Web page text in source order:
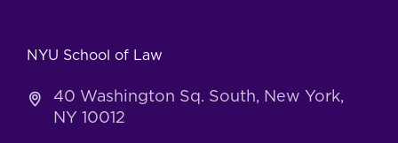
NYU School of Law
40 Washington Sq. South, New York,
NY 10012